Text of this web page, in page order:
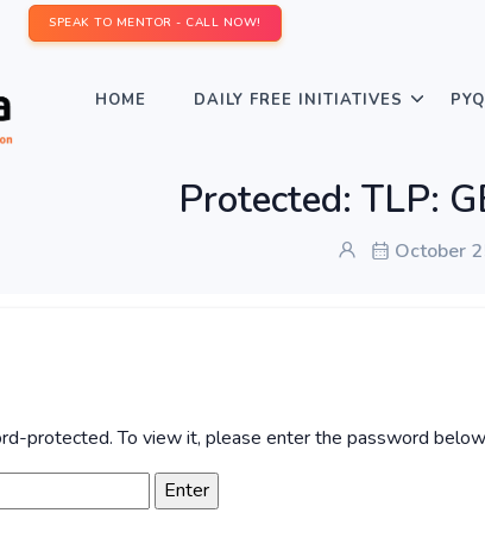
SPEAK TO MENTOR - CALL NOW!
HOME DAILY FREE INITIATIVES
Protected: TLP:
October
protected. To view it, please enter the password